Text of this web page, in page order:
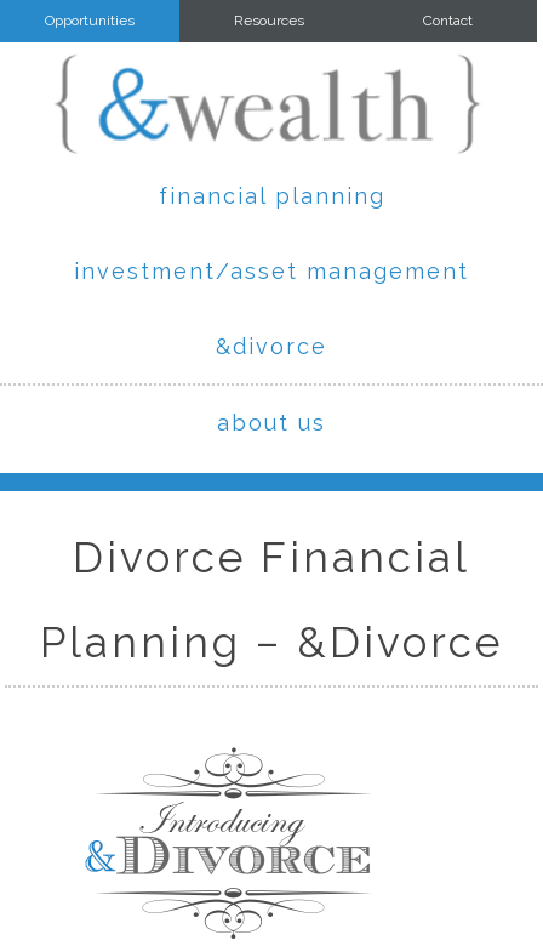
Opportunities Resources Contact
financial planning
investment/asset management
&divorce
about us
Divorce Financial
Planning – &Divorce